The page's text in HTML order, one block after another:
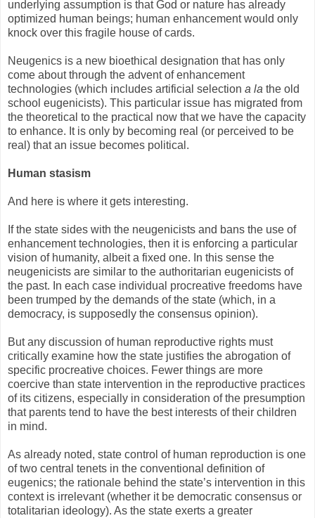
underlying assumption is that God or nature has already
optimized human beings; human enhancement would only
knock over this fragile house of cards.
Neugenics is a new bioethical designation that has only
come about through the advent of enhancement
technologies (which includes artificial selection a la the old
school eugenicists). This particular issue has migrated from
the theoretical to the practical now that we have the capacity
to enhance. It is only by becoming real (or perceived to be
real) that an issue becomes political.
Human stasism
And here is where it gets interesting.
If the state sides with the neugenicists and bans the use of
enhancement technologies, then it is enforcing a particular
vision of humanity, albeit a fixed one. In this sense the
neugenicists are similar to the authoritarian eugenicists of
the past. In each case individual procreative freedoms have
been trumped by the demands of the state (which, in a
democracy, is supposedly the consensus opinion).
But any discussion of human reproductive rights must
critically examine how the state justifies the abrogation of
specific procreative choices. Fewer things are more
coercive than state intervention in the reproductive practices
of its citizens, especially in consideration of the presumption
that parents tend to have the best interests of their children
in mind.
As already noted, state control of human reproduction is one
of two central tenets in the conventional definition of
eugenics; the rationale behind the state’s intervention in this
context is irrelevant (whether it be democratic consensus or
totalitarian ideology). As the state exerts a greater